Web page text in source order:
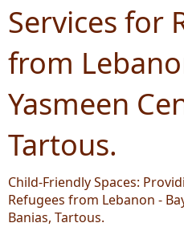
Services for
from
Yasmeen
Tartous.
Child-Friendly Spaces:
Refugees from Lebanon -
Banias, Tartous.